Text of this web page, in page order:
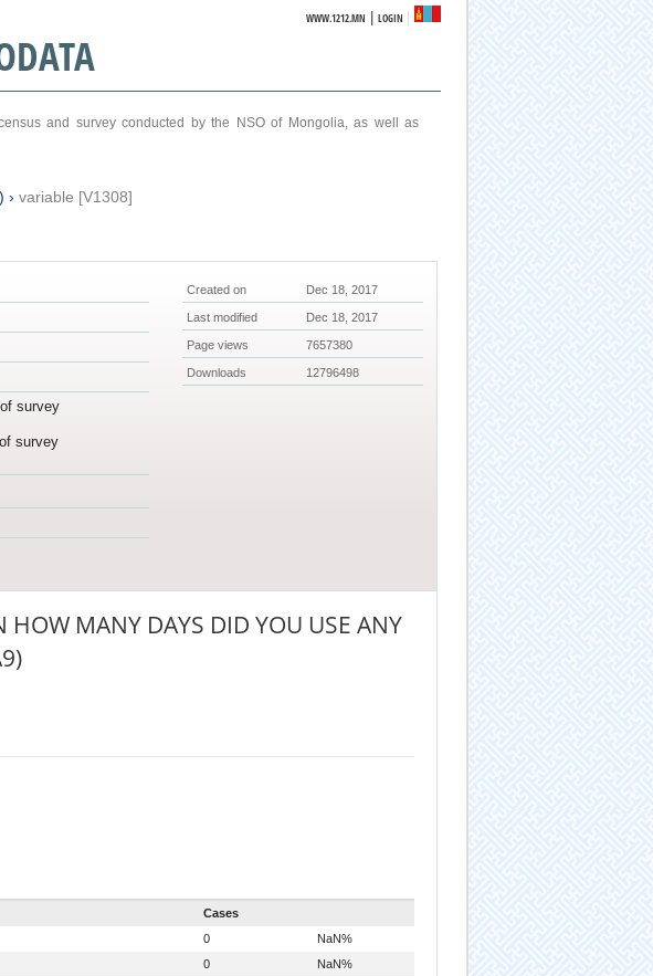
WWW.1212.MN |LOGIN
and survey conducted by the NSO of Mongolia, as well as
› variable [V1308]
survey
survey
Created on Dec 18, 2017
Last modified Dec 18, 2017
Page views 7657380
Downloads 12796498
MANY DAYS DID YOU USE ANY
Cases
0
NaN%
0
NaN%